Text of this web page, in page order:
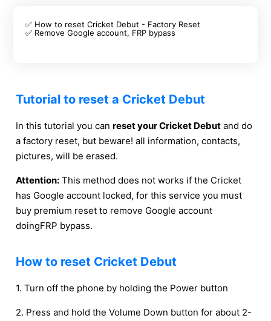
✅ How to reset Cricket Debut - Factory Reset
✅ Remove Google account, FRP bypass
Tutorial to reset a Cricket Debut
In this tutorial you can reset your Cricket Debut and do
a factory reset, but beware! all information, contacts,
pictures, will be erased.
Attention: This method does not works if the Cricket
has Google account locked, for this service you must
buy premium reset to remove Google account
doingFRP bypass.
How to reset Cricket Debut
1. Turn off the phone by holding the Power button
2. Press and hold the Volume Down button for about 2-